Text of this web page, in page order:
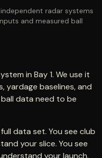
radar systems
and measured ball
in Bay 1. We use it
yardage baselines, and
data need to be
data set. You see club
your slice. You see
your launch.